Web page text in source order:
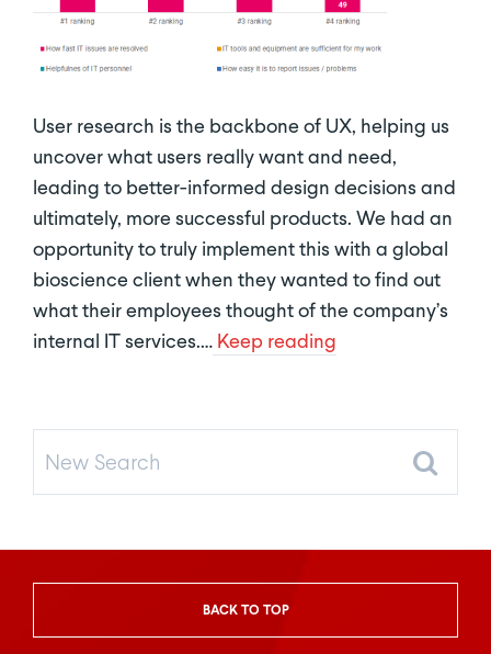
User research is the backbone of UX, helping us
uncover what users really want and need,
leading to better-informed design decisions and
ultimately, more successful products. We had an
opportunity to truly implement this with a global
bioscience client when they wanted to find out
what their employees thought of the company’s
internal IT services.… Keep reading
New
BACK TO TOP